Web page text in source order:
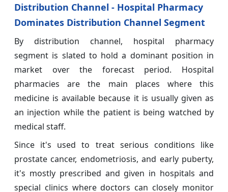
Distribution Channel - Hospital Pharmacy
Dominates Distribution Channel Segment
By distribution channel, hospital pharmacy
segment is slated to hold a dominant position in
market over the forecast period. Hospital
pharmacies are the main places where this
medicine is available because it is usually given as
an injection while the patient is being watched by
medical staff.
Since it's used to treat serious conditions like
prostate cancer, endometriosis, and early puberty,
it's mostly prescribed and given in hospitals and
special clinics where doctors can closely monitor